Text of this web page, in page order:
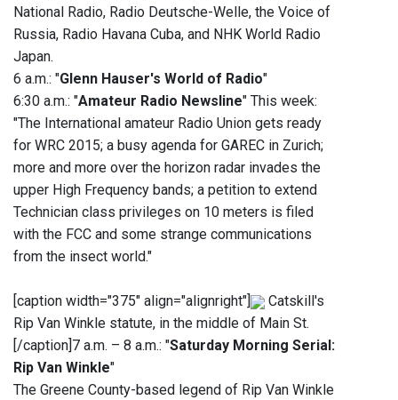
National Radio, Radio Deutsche-Welle, the Voice of
Russia, Radio Havana Cuba, and NHK World Radio
Japan.
6 a.m.: "Glenn Hauser's World of Radio"
6:30 a.m.: "Amateur Radio Newsline" This week:
"The International amateur Radio Union gets ready
for WRC 2015; a busy agenda for GAREC in Zurich;
more and more over the horizon radar invades the
upper High Frequency bands; a petition to extend
Technician class privileges on 10 meters is filed
with the FCC and some strange communications
from the insect world."
[caption width="375" align="alignright"]
Catskill's
Rip Van Winkle statute, in the middle of Main St.
[/caption]7 a.m. – 8 a.m.: "Saturday Morning Serial:
Rip Van Winkle"
The Greene County-based legend of Rip Van Winkle